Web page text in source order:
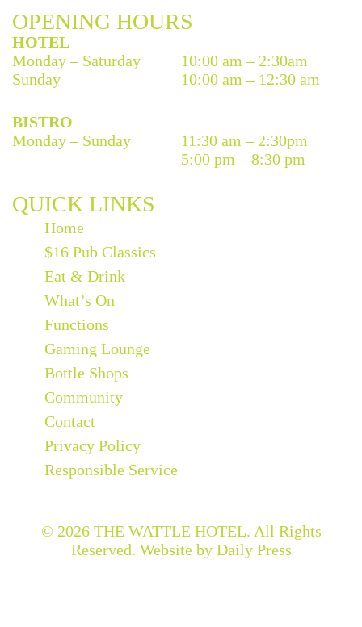
OPENING HOURS
HOTEL
Monday – Saturday
10:00 am – 2:30am
Sunday
10:00 am – 12:30 am
BISTRO
Monday – Sunday
11:30 am – 2:30pm
5:00 pm – 8:30 pm
QUICK LINKS
Home
$16 Pub Classics
Eat & Drink
What’s On
Functions
Gaming Lounge
Bottle Shops
Community
Contact
Privacy Policy
Responsible Service
© 2026 THE WATTLE HOTEL. All Rights
Reserved. Website by Daily Press